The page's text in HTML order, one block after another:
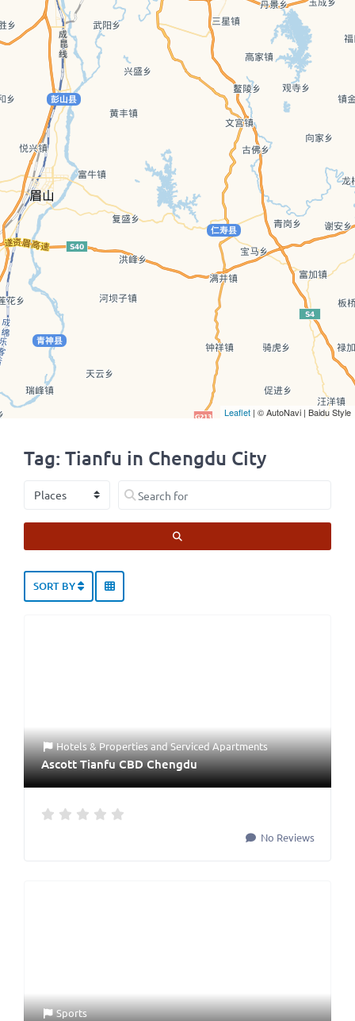
Tag: Tianfu in Chengdu City
Select search type Search for
SORT BY
Hotels & PropertiesandServiced Apartments
Ascott Tianfu CBD Chengdu
No Reviews
Sports
Leaflet | © AutoNavi | Baidu Style